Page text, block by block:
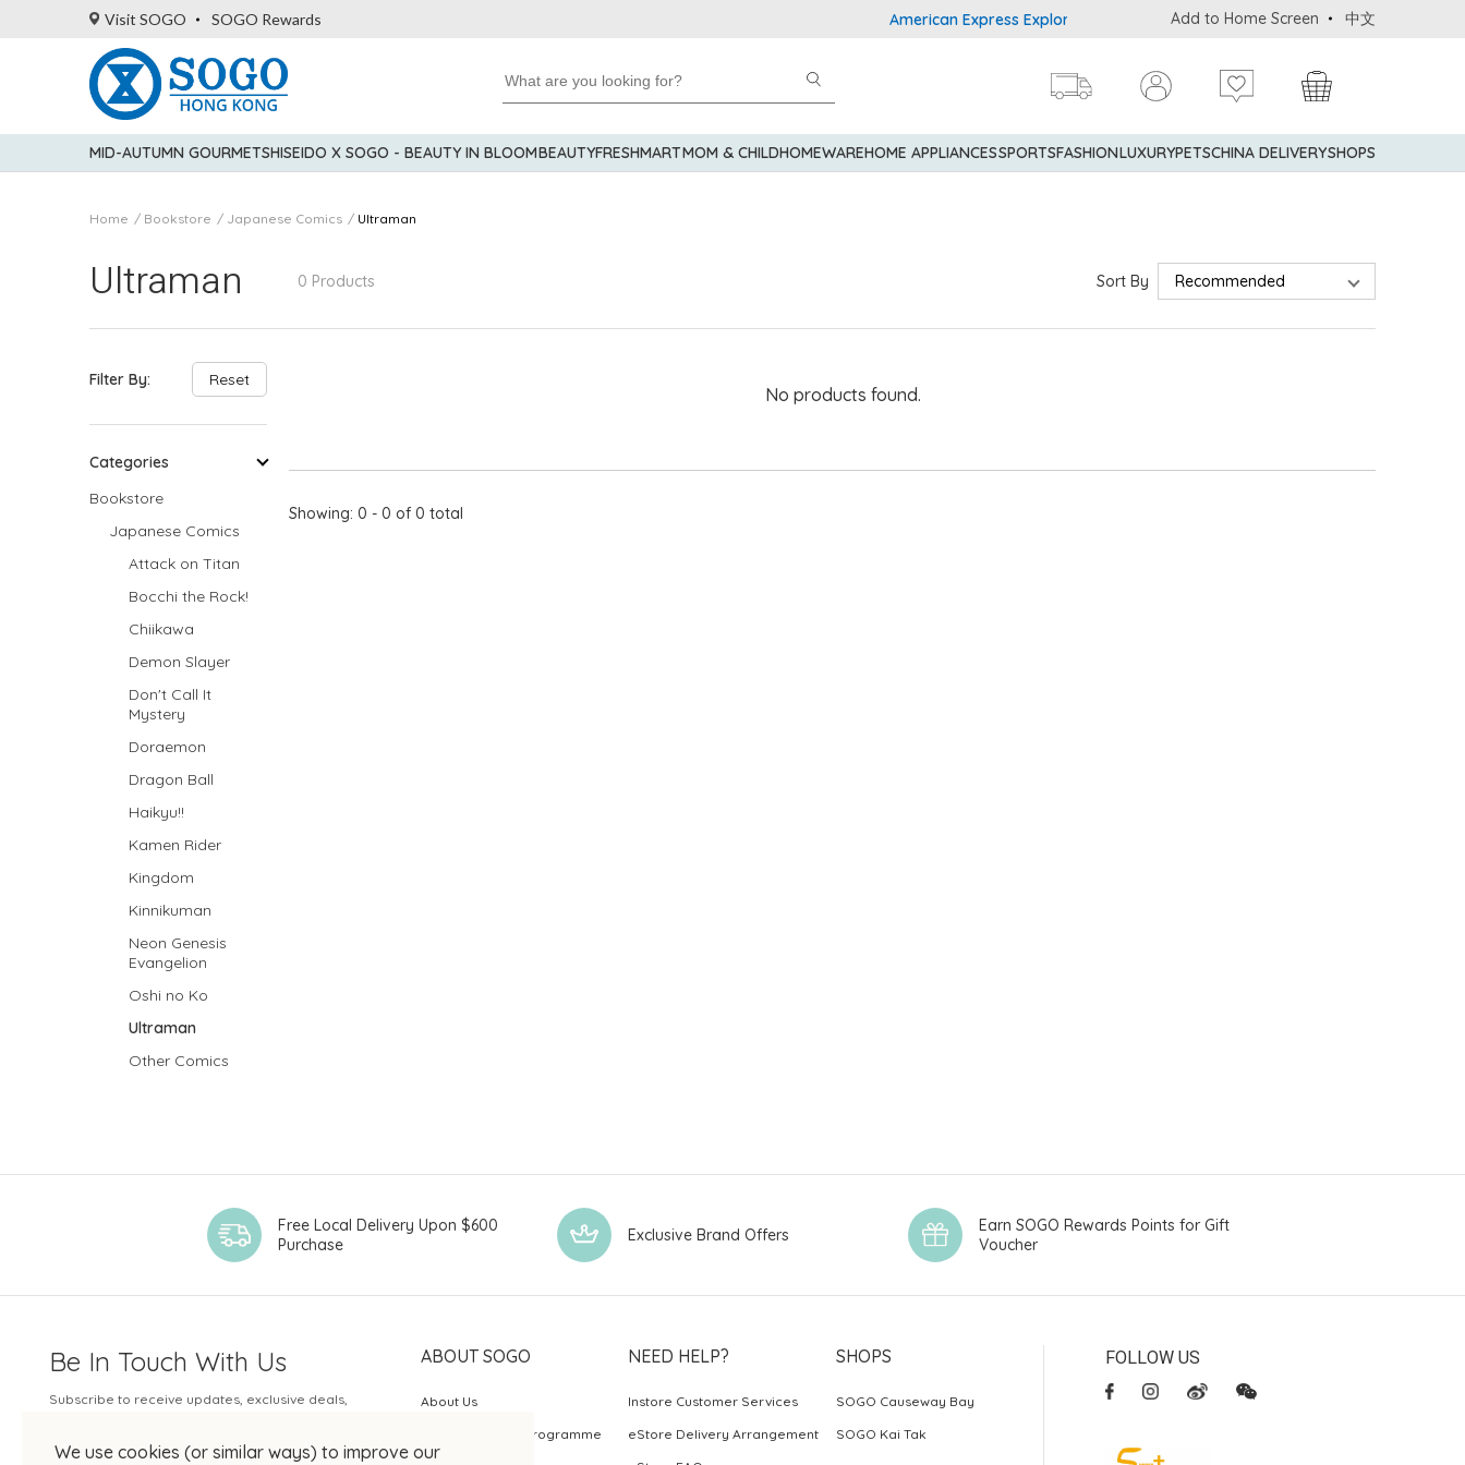
Visit SOGO SOGO Rewards American Express Explorer® Credit Cardmembers Shopping Privileges: up to 5%
Add to Home Screen 中文
MID-AUTUMN GOURMETSHISEIDO X SOGO - BEAUTY IN BLOOMBEAUTYFRESHMARTMOM & CHILDHOMEWAREHOME APPLIANCESSPORTSFASHIONLUXURYPETSCHINA DELIVERYSHOPS
Home Bookstore Japanese Comics Ultraman
Ultraman 0 Products Sort By
Filter By: Reset
Categories
Bookstore
Japanese Comics
Attack on Titan
Bocchi the Rock!
Chiikawa
Demon Slayer
Don't Call It
Mystery
Doraemon
Dragon Ball
Haikyu!!
Kamen Rider
Kingdom
Kinnikuman
Neon Genesis
Evangelion
Oshi no Ko
Ultraman
Other Comics
No products found.
Showing: 0 - 0 of 0 total
We use cookies (or similar ways) to improve our
Free Local Delivery Upon $600
Purchase
Exclusive Brand Offers
Earn SOGO Rewards Points for Gift
Voucher
Be In Touch With Us
Subscribe to receive updates, exclusive deals,
ABOUT SOGO
About Us
SOGO Rewards Programme
NEED HELP?
Instore Customer Services
eStore Delivery Arrangement
SHOPS
SOGO Causeway Bay
SOGO Kai Tak
FOLLOW US